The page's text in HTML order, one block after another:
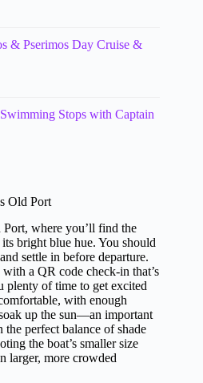
& Pserimos Day Cruise &
Stops with Captain
Old Port
where you’ll find the
bright blue hue. You should
settle in before departure.
a QR code check-in that’s
plenty of time to get excited
with enough
up the sun—an important
perfect balance of shade
the boat’s smaller size
larger, more crowded